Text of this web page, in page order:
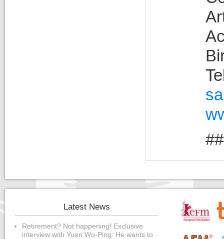
Latest News
Retirement? Not happening! Exclusive
interview with Yuen Wo-Ping: He wants to